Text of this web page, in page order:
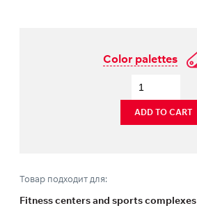
Color palettes
ADD TO CART
Товар подходит для:
Fitness centers and sports complexes